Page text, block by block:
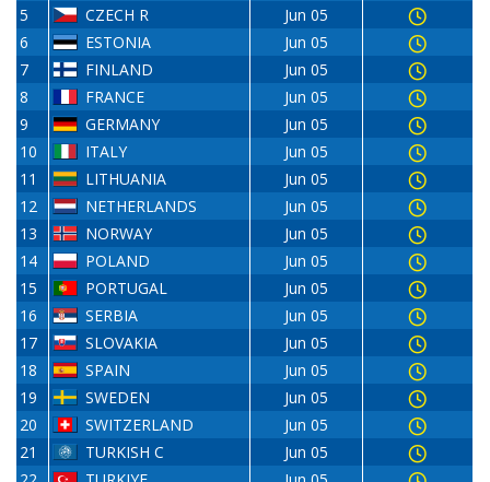
5
CZECH R
Jun 05
6
ESTONIA
Jun 05
7
FINLAND
Jun 05
8
FRANCE
Jun 05
9
GERMANY
Jun 05
10
ITALY
Jun 05
11
LITHUANIA
Jun 05
12
NETHERLANDS
Jun 05
13
NORWAY
Jun 05
14
POLAND
Jun 05
15
PORTUGAL
Jun 05
16
SERBIA
Jun 05
17
SLOVAKIA
Jun 05
18
SPAIN
Jun 05
19
SWEDEN
Jun 05
20
SWITZERLAND
Jun 05
21
TURKISH C
Jun 05